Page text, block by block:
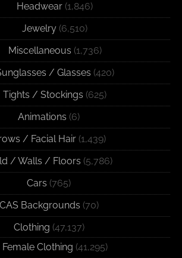
Headwear (1,846)
Jewelry (6,510)
Miscellaneous (1,736)
/ Glasses (420)
Tights / Stockings (625)
Animations (6)
/ Facial Hair (1,439)
/ Walls / Floors (5,786)
Cars (765)
CAS Backgrounds (70)
Clothing (47,137)
Female Clothing (41,295)